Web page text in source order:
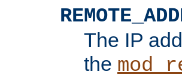
The IP
the